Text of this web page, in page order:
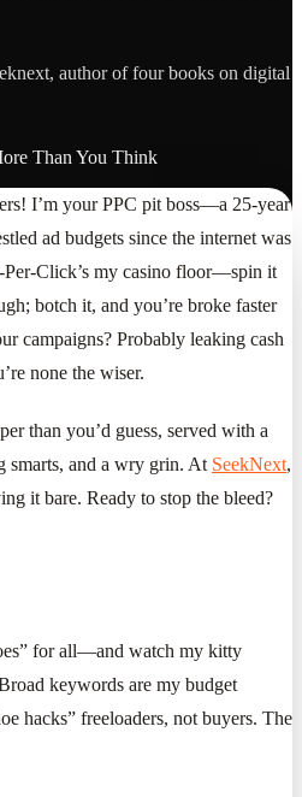
author of four books on digital
I’m your PPC pit boss—a 25-year
ad budgets since the internet was
Per-Click’s my casino floor—spin it
botch it, and you’re broke faster
campaigns? Probably leaking cash
none the wiser.
than you’d guess, served with a
smarts, and a wry grin. At SeekNext,
it bare. Ready to stop the bleed?
for all—and watch my kitty
keywords are my budget
hacks” freeloaders, not buyers. The